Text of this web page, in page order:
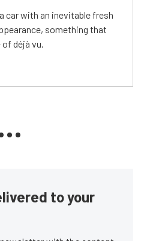
car with an inevitable fresh
something that
déjà vu.
to your